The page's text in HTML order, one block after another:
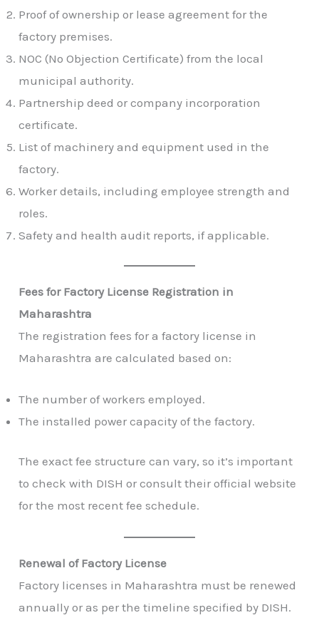
Proof of ownership or lease agreement for the
factory premises.
NOC (No Objection Certificate) from the local
municipal authority.
Partnership deed or company incorporation
certificate.
List of machinery and equipment used in the
factory.
Worker details, including employee strength and
roles.
Safety and health audit reports, if applicable.
Fees for Factory License Registration in
Maharashtra
The registration fees for a factory license in
Maharashtra are calculated based on:
The number of workers employed.
The installed power capacity of the factory.
The exact fee structure can vary, so it’s important
to check with DISH or consult their official website
for the most recent fee schedule.
Renewal of Factory License
Factory licenses in Maharashtra must be renewed
annually or as per the timeline specified by DISH.